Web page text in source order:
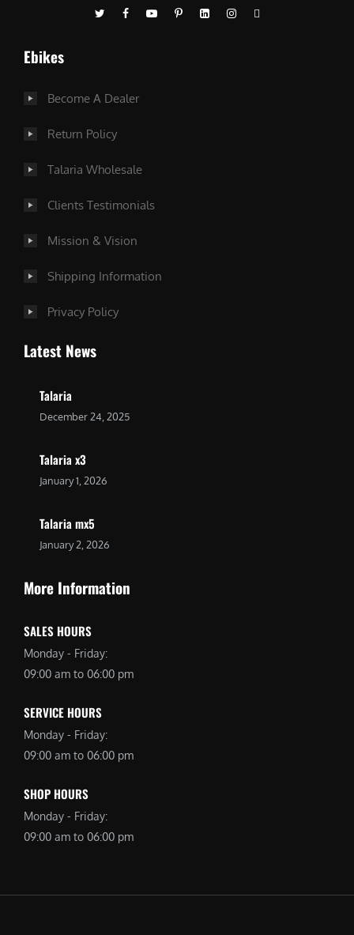
Ebikes
Become A Dealer
Return Policy
Talaria Wholesale
Clients Testimonials
Mission & Vision
Shipping Information
Privacy Policy
Latest News
Talaria
December 24, 2025
Talaria x3
January 1, 2026
Talaria mx5
January 2, 2026
More Information
SALES HOURS
Monday - Friday:
09:00 am to 06:00 pm
SERVICE HOURS
Monday - Friday:
09:00 am to 06:00 pm
SHOP HOURS
Monday - Friday:
09:00 am to 06:00 pm